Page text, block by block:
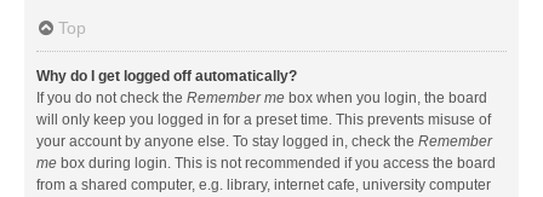
Top
Why do I get logged off automatically?
If you do not check the Remember me box when you login, the board
will only keep you logged in for a preset time. This prevents misuse of
your account by anyone else. To stay logged in, check the Remember
me box during login. This is not recommended if you access the board
from a shared computer, e.g. library, internet cafe, university computer